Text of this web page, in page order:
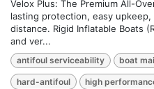
Velox Plus: The Premium All-
lasting protection, easy
distance. Rigid Inflatable Boats
and ver...
antifoul serviceability boat
hard-antifoul high